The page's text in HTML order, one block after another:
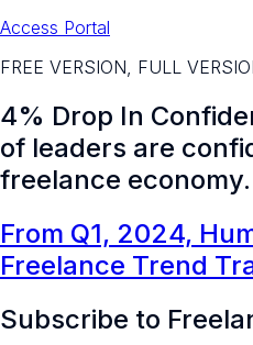
Access Portal
FREE VERSION, FULL
4% Drop In
of leaders are
freelance economy.
From Q1, 2024,
Freelance Trend
Subscribe to